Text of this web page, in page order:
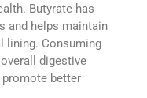
Butyrate has
and helps maintain
lining. Consuming
digestive
promote better